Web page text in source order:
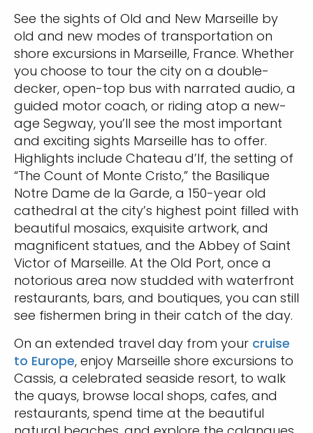
See the sights of Old and New Marseille by
old and new modes of transportation on
shore excursions in Marseille, France. Whether
you choose to tour the city on a double-
decker, open-top bus with narrated audio, a
guided motor coach, or riding atop a new-
age Segway, you’ll see the most important
and exciting sights Marseille has to offer.
Highlights include Chateau d’If, the setting of
“The Count of Monte Cristo,” the Basilique
Notre Dame de la Garde, a 150-year old
cathedral at the city’s highest point filled with
beautiful mosaics, exquisite artwork, and
magnificent statues, and the Abbey of Saint
Victor of Marseille. At the Old Port, once a
notorious area now studded with waterfront
restaurants, bars, and boutiques, you can still
see fishermen bring in their catch of the day.
On an extended travel day from your cruise
to Europe, enjoy Marseille shore excursions to
Cassis, a celebrated seaside resort, to walk
the quays, browse local shops, cafes, and
restaurants, spend time at the beautiful